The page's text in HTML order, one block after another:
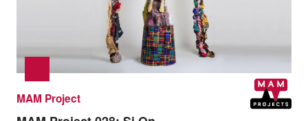
MAM Project